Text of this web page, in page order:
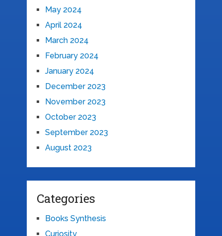
May 2024
April 2024
March 2024
February 2024
January 2024
December 2023
November 2023
October 2023
September 2023
August 2023
Categories
Books Synthesis
Curiosity